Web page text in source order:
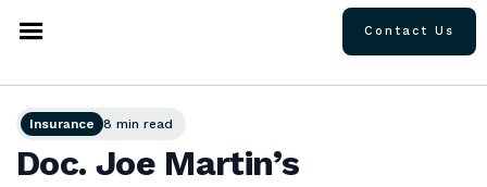
Contact Us
Insurance 8 min read
Doc. Joe Martin’s